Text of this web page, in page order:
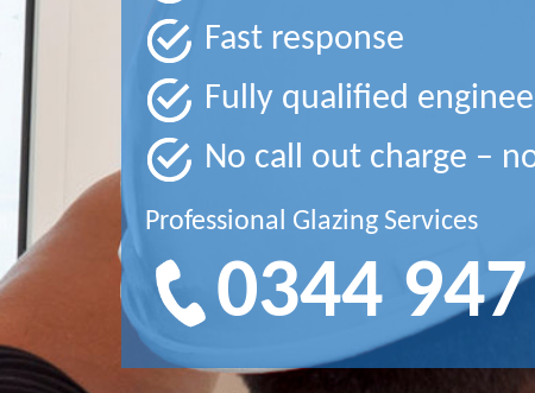
Fast response
Fully qualified
No call out charge –
Professional Glazing Services
0344